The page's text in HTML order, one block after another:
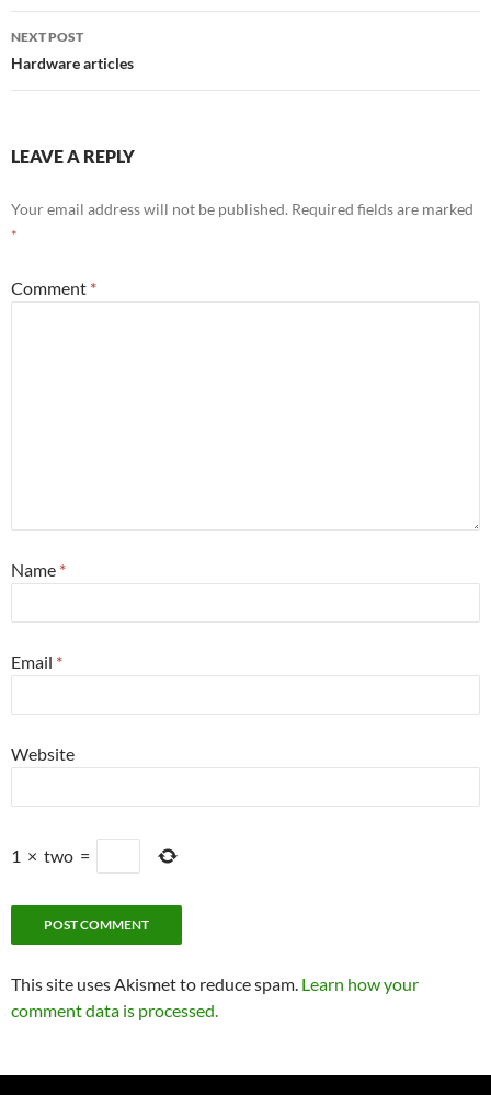
NEXT POST
Hardware articles
LEAVE A REPLY
Your email address will not be published. Required fields are marked
*
Comment *
Name *
Email *
Website
1 × two =
This site uses Akismet to reduce spam. Learn how your
comment data is processed.